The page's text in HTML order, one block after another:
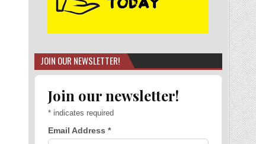
JOIN OUR NEWSLETTER!
Join our newsletter!
*indicates required
Email Address *